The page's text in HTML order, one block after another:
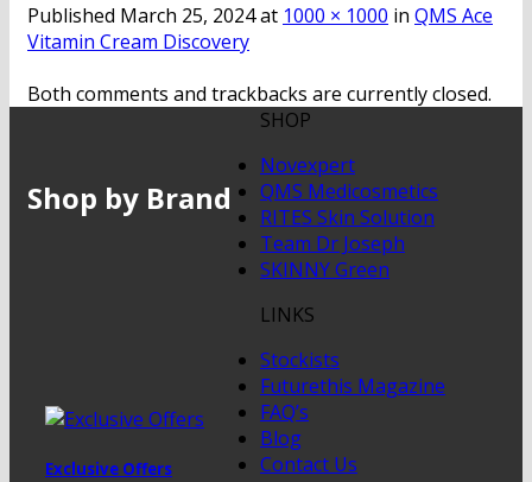
Published March 25, 2024at 1000 × 1000 in QMS Ace
Vitamin Cream Discovery
Both comments and trackbacks are currently closed.
Shop by Brand
Exclusive Offers
SHOP
Novexpert
QMS Medicosmetics
RITES Skin Solution
Team Dr Joseph
SKINNY Green
LINKS
Stockists
Futurethis Magazine
FAQ’s
Blog
Contact Us